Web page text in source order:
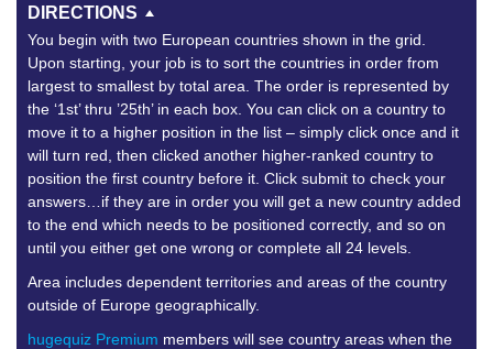
DIRECTIONS
You begin with two European countries shown in the grid.
Upon starting, your job is to sort the countries in order from
largest to smallest by total area. The order is represented by
the ‘1st’ thru ’25th’ in each box. You can click on a country to
move it to a higher position in the list – simply click once and it
will turn red, then clicked another higher-ranked country to
position the first country before it. Click submit to check your
answers…if they are in order you will get a new country added
to the end which needs to be positioned correctly, and so on
until you either get one wrong or complete all 24 levels.
Area includes dependent territories and areas of the country
outside of Europe geographically.
hugequiz Premium members will see country areas when the